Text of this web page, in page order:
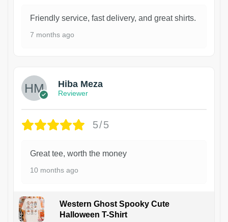
Friendly service, fast delivery, and great shirts.
7 months ago
Hiba Meza
Reviewer
5/5
Great tee, worth the money
10 months ago
Western Ghost Spooky Cute
Halloween T-Shirt